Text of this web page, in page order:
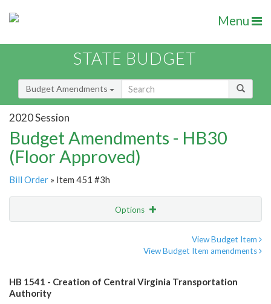
Menu
STATE BUDGET
Budget Amendments
2020 Session
Budget Amendments - HB30
(Floor Approved)
Bill Order » Item 451 #3h
Options
View Budget Item
View Budget Item amendments
HB 1541 - Creation of Central Virginia Transportation
Authority